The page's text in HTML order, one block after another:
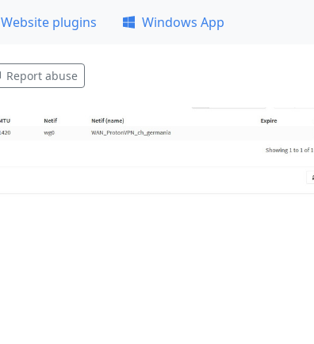
Website plugins Windows App
Report abuse